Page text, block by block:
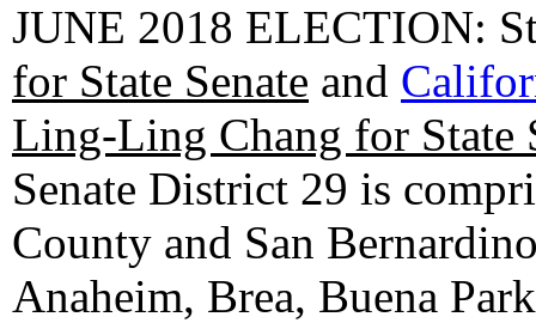
JUNE 2018 ELECTION:
for State Senate and
Ling-Ling Chang for State
Senate District 29 is
County and San
Anaheim, Brea, Buena